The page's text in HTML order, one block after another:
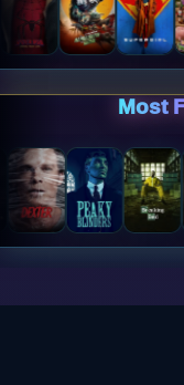
Most